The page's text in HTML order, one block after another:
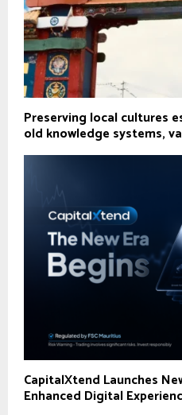
Preserving local cultures
old knowledge systems,
CapitalXtend Launches
Enhanced Digital